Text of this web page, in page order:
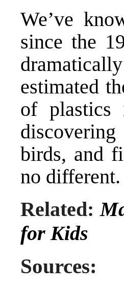
We’ve
since the
estimated
of plastics
birds, and
no different.
Related:
for Kids
Sources: